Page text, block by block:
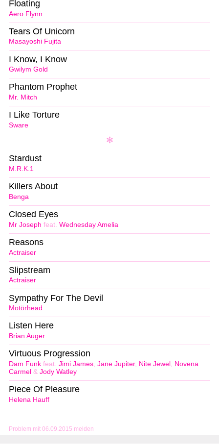
Problem mit 06.09.2015 melden
Aero Flynn
Floating
Masayoshi Fujita
Tears Of Unicorn
Gwilym Gold
I Know, I Know
Mr. Mitch
Phantom Prophet
Sware
I Like Torture
M.R.K.1
Stardust
Benga
Killers About
Mr Joseph feat. Wednesday Amelia
Closed Eyes
Actraiser
Reasons
Actraiser
Slipstream
Motörhead
Sympathy For The Devil
Brian Auger
Listen Here
Dam Funk feat. Jimi James, Jane Jupiter, Nite Jewel , Novena
Carmel & Jody Watley
Virtuous Progression
Helena Hauff
Piece Of Pleasure